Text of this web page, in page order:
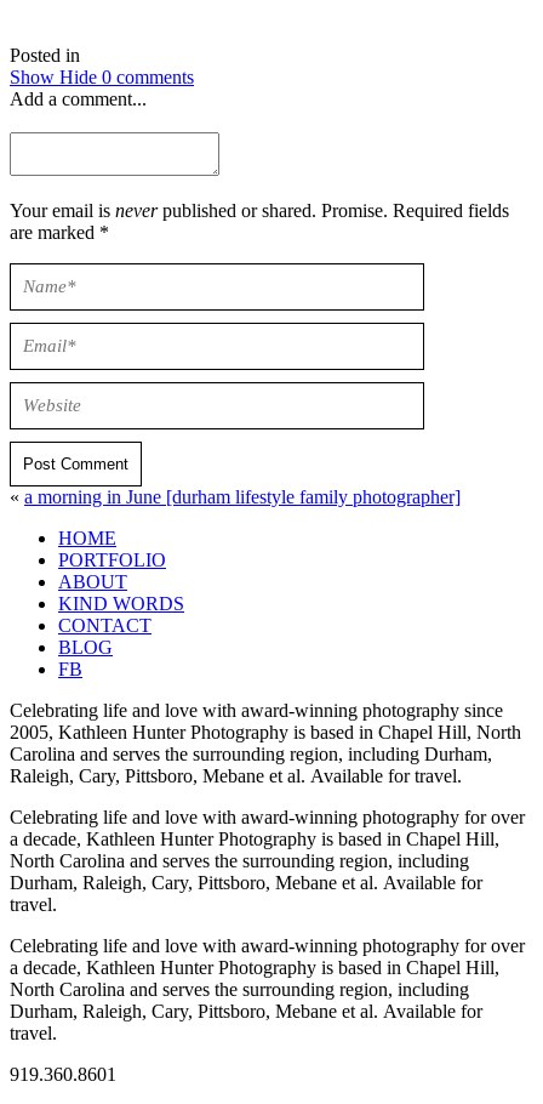
Posted in
Show Hide 0 comments
Add a comment...
Your email is neverpublished or shared. Promise. Required fields
are marked *
Post Comment
« a morning in June [durham lifestyle family photographer]
HOME
PORTFOLIO
ABOUT
KIND WORDS
CONTACT
BLOG
FB
Celebrating life and love with award-winning photography since
2005, Kathleen Hunter Photography is based in Chapel Hill, North
Carolina and serves the surrounding region, including Durham,
Raleigh, Cary, Pittsboro, Mebane et al. Available for travel.
Celebrating life and love with award-winning photography for over
a decade, Kathleen Hunter Photography is based in Chapel Hill,
North Carolina and serves the surrounding region, including
Durham, Raleigh, Cary, Pittsboro, Mebane et al. Available for
travel.
Celebrating life and love with award-winning photography for over
a decade, Kathleen Hunter Photography is based in Chapel Hill,
North Carolina and serves the surrounding region, including
Durham, Raleigh, Cary, Pittsboro, Mebane et al. Available for
travel.
919.360.8601